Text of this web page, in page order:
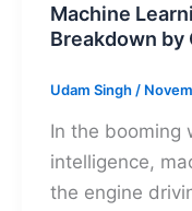
Machine
Breakdown by
Udam Singh /
In the booming
intelligence,
the engine